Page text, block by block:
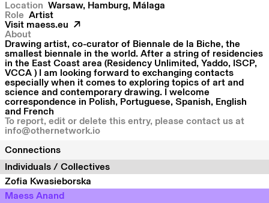
Location Warsaw Hamburg
Málaga
Role Artist
Visit maess.eu
About
Drawing artist, co-curator of Biennale de la Biche, the
smallest biennale in the world. After a string of residencies
in the East Coast area (Residency Unlimited, Yaddo, ISCP,
VCCA ) I am looking forward to exchanging contacts
especially when it comes to exploring topics of art and
science and contemporary drawing. I welcome
correspondence in Polish, Portuguese, Spanish, English
and French
To report, edit or delete this entry, please contact us at
info@othernetwork.io
Connections
Individuals / Collectives
Zofia Kwasieborska
Maess Anand